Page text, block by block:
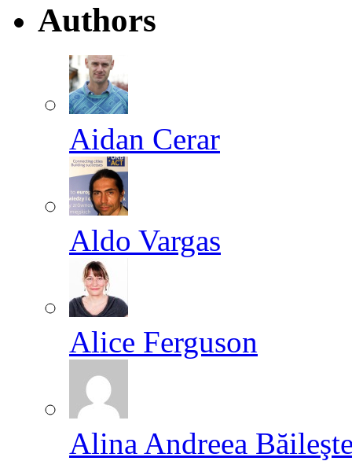
Authors
Aidan Cerar
Aldo Vargas
Alice Ferguson
Alina Andreea